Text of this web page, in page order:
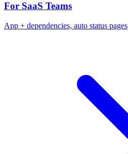
For SaaS Teams
App + dependencies, auto status pages